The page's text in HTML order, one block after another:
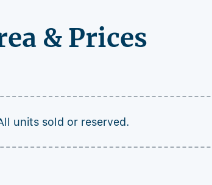
& Prices
units sold or reserved.